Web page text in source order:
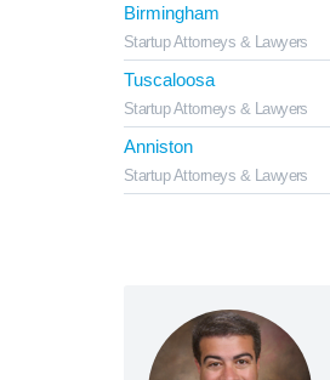
Birmingham
Startup Attorneys & Lawyers
Tuscaloosa
Startup Attorneys & Lawyers
Anniston
Startup Attorneys & Lawyers